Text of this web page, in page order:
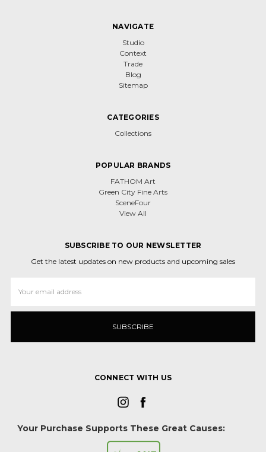
NAVIGATE
Studio
Context
Trade
Blog
Sitemap
CATEGORIES
Collections
POPULAR BRANDS
FATHOM Art
Green City Fine Arts
SceneFour
View All
SUBSCRIBE TO OUR NEWSLETTER
Get the latest updates on new products and upcoming sales
Address
CONNECT WITH US
Your Purchase Supports These Great Causes: